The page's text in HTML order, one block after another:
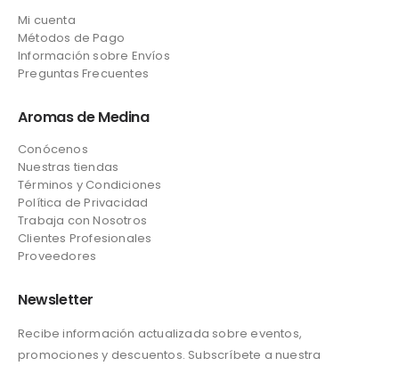
Mi cuenta
Métodos de Pago
Información sobre Envíos
Preguntas Frecuentes
Aromas de Medina
Conócenos
Nuestras tiendas
Términos y Condiciones
Política de Privacidad
Trabaja con Nosotros
Clientes Profesionales
Proveedores
Newsletter
Recibe información actualizada sobre eventos,
promociones y descuentos. Subscríbete a nuestra